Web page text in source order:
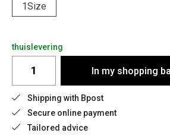
1Size
thuislevering
In my shopping
Shipping with Bpost
Secure online payment
Tailored advice